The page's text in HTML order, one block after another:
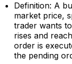
Definition: A
market price,
trader wants
rises and
order is
the pending